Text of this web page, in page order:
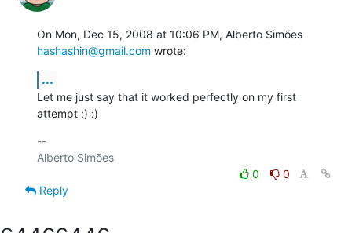
hashashin@gmail.com wrote:
...
Let me just say that it worked perfectly on my first
attempt :) :)
--
0
0
Reply